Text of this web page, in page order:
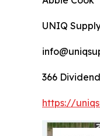
UNIQ
366
https://